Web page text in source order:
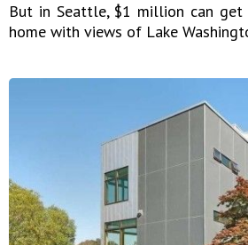
But in Seattle, $1 million can get
home with views of Lake